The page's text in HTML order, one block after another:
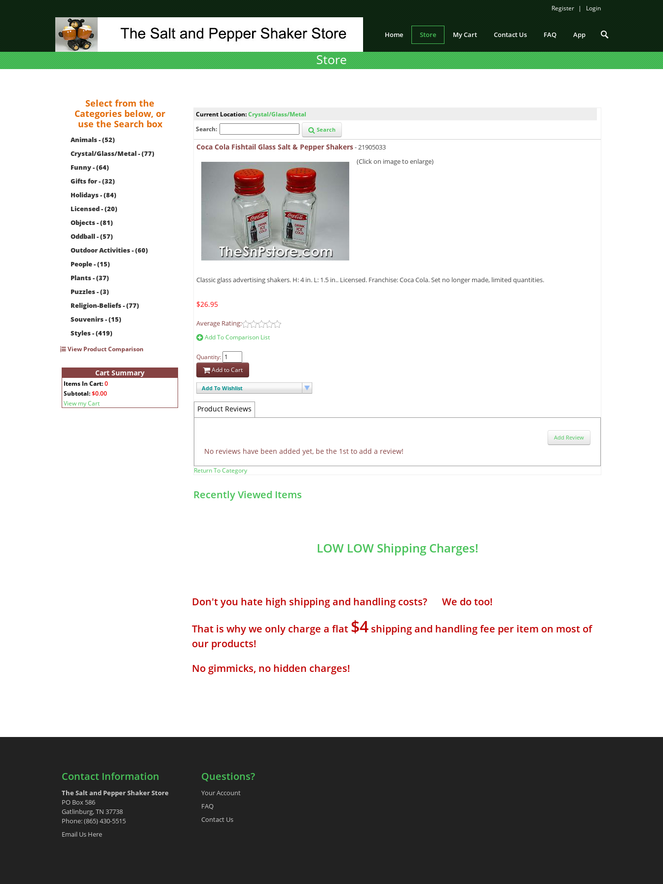
Register Login
Home Store My Cart Contact Us FAQ App
Store
Select from the
Categories below, or
use the Search box
Animals - (52)
Crystal/Glass/Metal - (77)
Funny - (64)
Gifts for - (32)
Holidays - (84)
Licensed - (20)
Objects - (81)
Oddball - (57)
Outdoor Activities - (60)
People - (15)
Plants - (37)
Puzzles - (3)
Religion-Beliefs - (77)
Souvenirs - (15)
Styles - (419)
View Product Comparison
Cart Summary
Items In Cart:0
Subtotal:$0.00
View my Cart
Current Location:Crystal/Glass/Metal
Search:
Search
Coca Cola Fishtail Glass Salt & Pepper Shakers- 21905033
(Click on image to enlarge)
Classic glass advertising shakers. H: 4 in. L: 1.5 in.. Licensed. Franchise: Coca Cola. Set no longer made, limited quantities.
$26.95
Average Rating:
Add To Comparison List
Quantity:
Add to Cart
Add To Wishlist
Product Reviews
Add Review
No reviews have been added yet, be the 1st to add a review!
Return To Category
Recently Viewed Items
LOW LOW Shipping Charges!
Don't you hate high shipping and handling costs? We do too!
That is why we only charge a flat $4 shipping and handling fee per item on most of
our products!
No gimmicks, no hidden charges!
Contact Information
The Salt and Pepper Shaker Store
PO Box 586
Gatlinburg, TN 37738
Phone: (865) 430-5515
Email Us Here
Questions?
Your Account
FAQ
Contact Us